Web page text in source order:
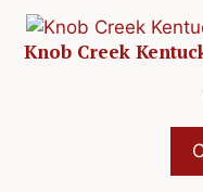
Knob Creek
t